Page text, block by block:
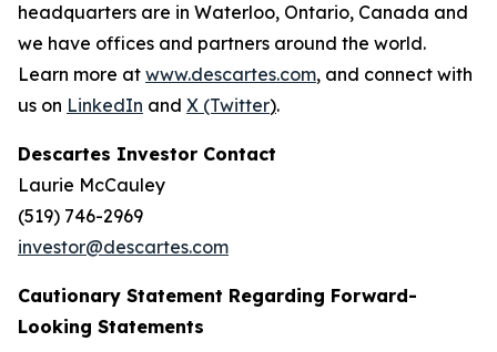
headquarters are in Waterloo, Ontario, Canada and
we have offices and partners around the world.
Learn more at www.descartes.com, and connect with
us on LinkedIn and X (Twitter).
Descartes Investor Contact
Laurie McCauley
(519) 746-2969
investor@descartes.com
Cautionary Statement Regarding Forward-
Looking Statements